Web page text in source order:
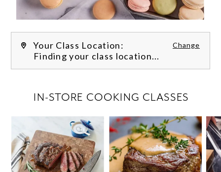
Your Class Location: Change
Finding your class location...
IN-STORE COOKING CLASSES